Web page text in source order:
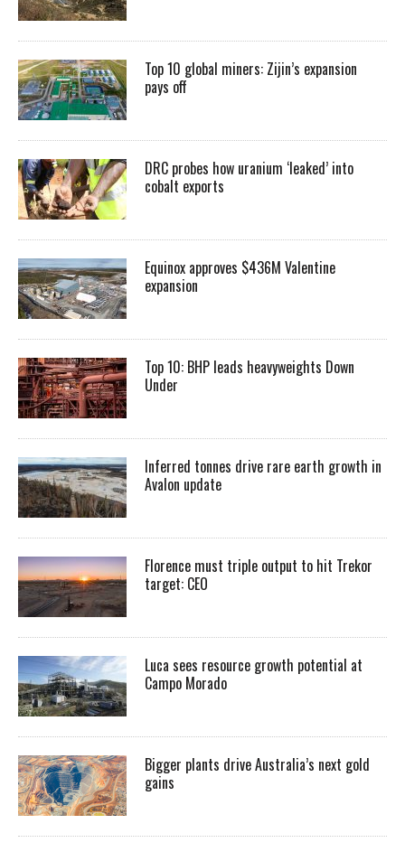
Top 10 global miners: Zijin’s expansion
pays off
DRC probes how uranium ‘leaked’ into
cobalt exports
Equinox approves $436M Valentine
expansion
Top 10: BHP leads heavyweights Down
Under
Inferred tonnes drive rare earth growth in
Avalon update
Florence must triple output to hit Trekor
target: CEO
Luca sees resource growth potential at
Campo Morado
Bigger plants drive Australia’s next gold
gains